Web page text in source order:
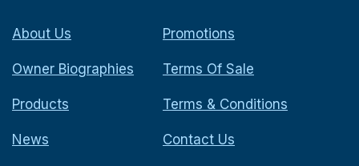
About Us
Owner Biographies
Products
News
Promotions
Terms Of Sale
Terms & Conditions
Contact Us